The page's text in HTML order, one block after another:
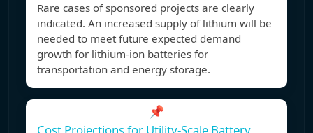
Rare cases of sponsored projects are clearly
indicated. An increased supply of lithium will be
needed to meet future expected demand
growth for lithium-ion batteries for
transportation and energy storage.
📌